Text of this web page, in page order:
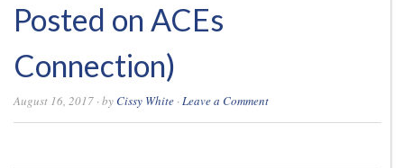
Posted on ACEs
Connection)
August 16, 2017 · by Cissy White ·Leave a Comment